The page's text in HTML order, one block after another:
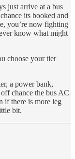
just arrive at a bus
its booked and
you’re now fighting
know what might
choose your tier
a power bank,
chance the bus AC
if there is more leg
bit.